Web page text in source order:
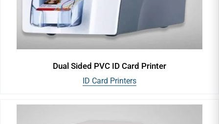
Dual Sided PVC ID Card Printer
ID Card Printers